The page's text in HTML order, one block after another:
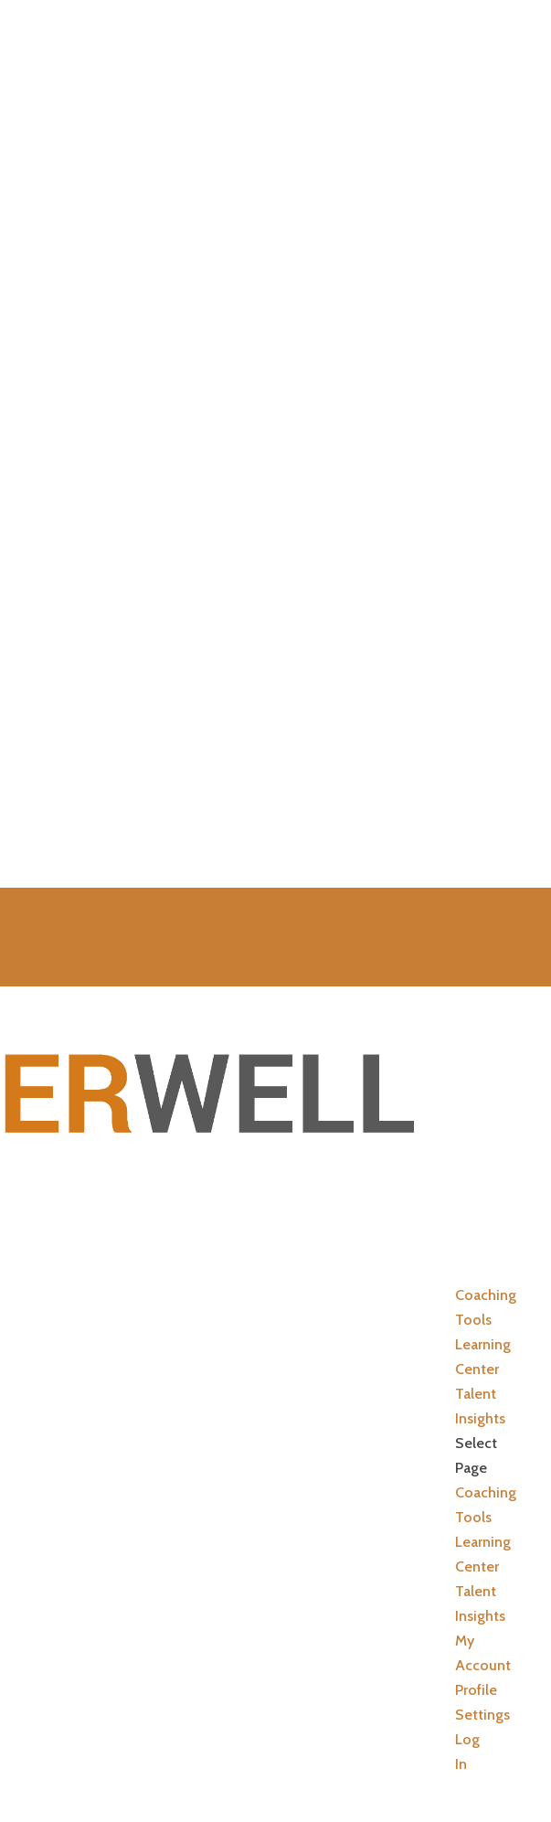
Coaching
Tools
Learning
Center
Talent
Insights
Select
Page
Coaching
Tools
Learning
Center
Talent
Insights
My
Account
Profile
Settings
Log
In